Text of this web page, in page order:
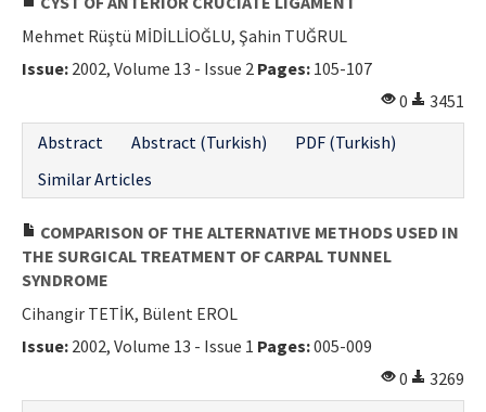
Aims and Scope
E-ISSN: 2687-4792
Mehmet Rüştü MİDİLLİOĞLU, Şahin TUĞRUL
Issue: 2002, Volume 13 - Issue 2 Pages: 105-107
0
3451
Abstract
Abstract (Turkish)
PDF (Turkish)
Similar Articles
COMPARISON OF THE ALTERNATIVE METHODS USED IN
THE SURGICAL TREATMENT OF CARPAL TUNNEL
SYNDROME
Cihangir TETİK, Bülent EROL
Issue: 2002, Volume 13 - Issue 1 Pages:005-009
0
3269